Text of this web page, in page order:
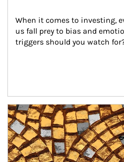
When it comes to investing,
us fall prey to bias and
triggers should you watch
Article Image